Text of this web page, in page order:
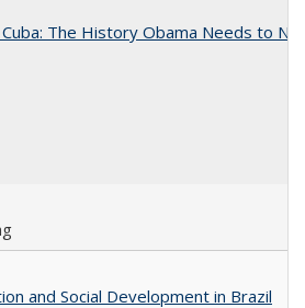
The History Obama Needs to
and Social Development in Brazil